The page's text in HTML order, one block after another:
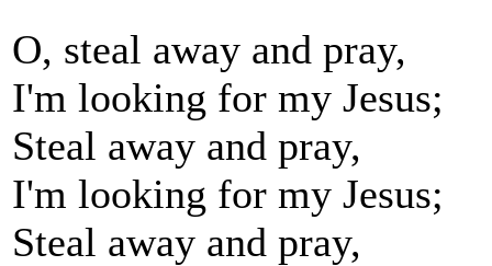
O, steal away and pray,
I'm looking for my Jesus;
Steal away and pray,
I'm looking for my Jesus;
Steal away and pray,